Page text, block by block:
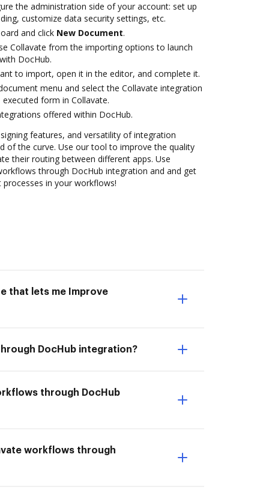
the administration side of your account: set up
customize data security settings, etc.
and click New Document.
Collavate from the importing options to launch
DocHub.
to import, open it in the editor, and complete it.
menu and select the Collavate integration
form in Collavate.
offered within DocHub.
features, and versatility of integration
of the curve. Use our tool to improve the quality
their routing between different apps. Use
through DocHub integration and and get
in your workflows!
that lets me Improve
DocHub integration?
through DocHub
workflows through